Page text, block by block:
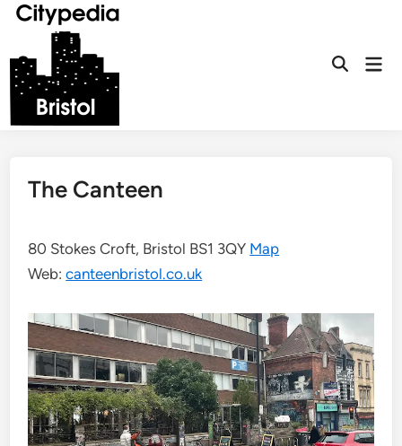
Skip
content
Open
The Canteen
80 Stokes Croft, Bristol BS1 3QY Map
Web:canteenbristol.co.uk